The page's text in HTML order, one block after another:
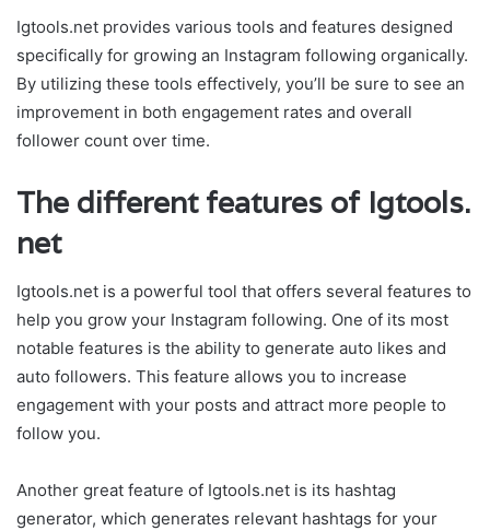
Igtools.net provides various tools and features designed
specifically for growing an Instagram following organically.
By utilizing these tools effectively, you’ll be sure to see an
improvement in both engagement rates and overall
follower count over time.
The different features of Igtools.
net
Igtools.net is a powerful tool that offers several features to
help you grow your Instagram following. One of its most
notable features is the ability to generate auto likes and
auto followers. This feature allows you to increase
engagement with your posts and attract more people to
follow you.
Another great feature of Igtools.net is its hashtag
generator, which generates relevant hashtags for your